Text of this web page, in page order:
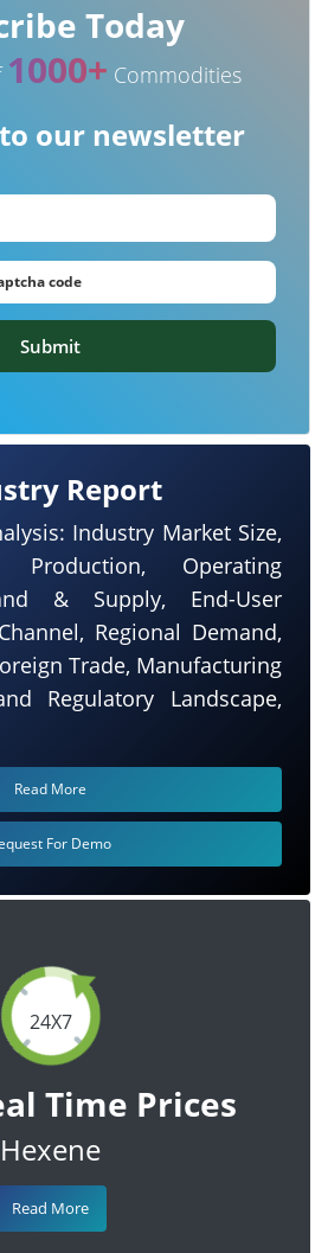
24X7
Time Prices
Hexene
Read More
Report
Industry Market Size,
Production, Operating
& Supply, End-User
Regional Demand,
Trade, Manufacturing
Regulatory Landscape,
Read More
For Demo
Today
1000+ Commodities
our newsletter
Submit